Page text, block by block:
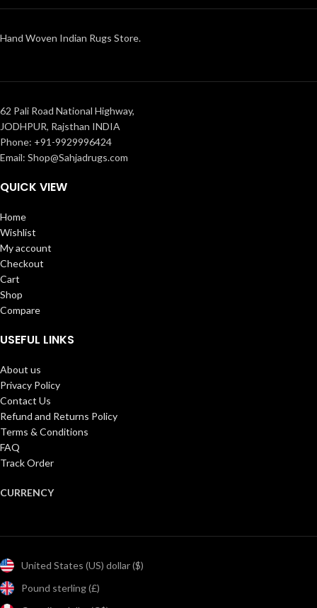
Hand Woven Indian Rugs Store.
62 Pali Road National Highway,
JODHPUR, Rajsthan INDIA
Phone: +91-9929996424
Email: Shop@Sahjadrugs.com
QUICK VIEW
Home
Wishlist
My account
Checkout
Cart
Shop
Compare
USEFUL LINKS
About us
Privacy Policy
Contact Us
Refund and Returns Policy
Terms & Conditions
FAQ
Track Order
CURRENCY
United States (US) dollar ($)
Pound sterling (£)